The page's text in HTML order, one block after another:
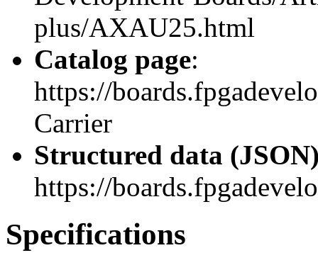
plus/AXAU25.html
Catalog page:
https://
Carrier
Structured data
https://
Specifications